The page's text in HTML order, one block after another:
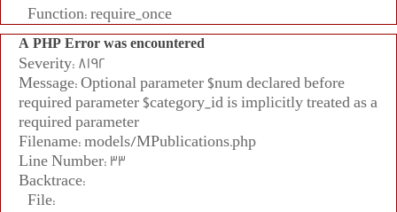
Function: require_once
A PHP Error was encountered
Severity: 8192
Message: Optional parameter $num declared before
required parameter $category_id is implicitly treated as a
required parameter
Filename: models/MPublications.php
Line Number: 33
Backtrace:
File: